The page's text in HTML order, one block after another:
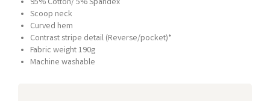
95% Cotton/ 5% Spandex
Scoop neck
Curved hem
Contrast stripe detail (Reverse/pocket)*
Fabric weight 190g
Machine washable